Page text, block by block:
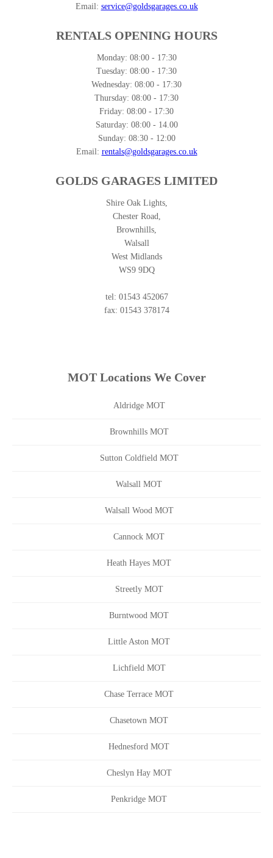
Email: service@goldsgarages.co.uk
RENTALS OPENING HOURS
Monday: 08:00 - 17:30
Tuesday: 08:00 - 17:30
Wednesday: 08:00 - 17:30
Thursday: 08:00 - 17:30
Friday: 08:00 - 17:30
Saturday: 08:00 - 14.00
Sunday: 08:30 - 12:00
Email: rentals@goldsgarages.co.uk
GOLDS GARAGES LIMITED
Shire Oak Lights,
Chester Road,
Brownhills,
Walsall
West Midlands
WS9 9DQ
tel: 01543 452067
fax: 01543 378174
MOT Locations We Cover
Aldridge MOT
Brownhills MOT
Sutton Coldfield MOT
Walsall MOT
Walsall Wood MOT
Cannock MOT
Heath Hayes MOT
Streetly MOT
Burntwood MOT
Little Aston MOT
Lichfield MOT
Chase Terrace MOT
Chasetown MOT
Hednesford MOT
Cheslyn Hay MOT
Penkridge MOT